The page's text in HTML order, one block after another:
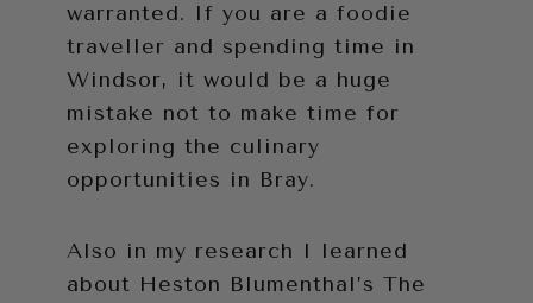
warranted. If you are a foodie
traveller and spending time in
Windsor, it would be a huge
mistake not to make time for
exploring the culinary
opportunities in Bray.
Also in my research I learned
about Heston Blumenthal’s The